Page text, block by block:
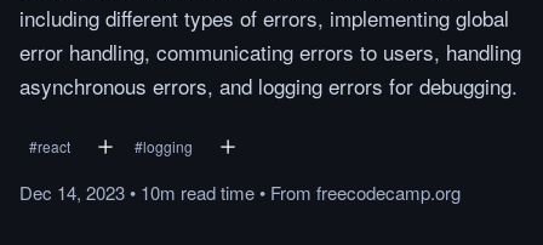
including different types of errors, implementing global
error handling, communicating errors to users, handling
asynchronous errors, and logging errors for debugging.
#react #logging
Dec 14, 2023• 10m readtime• From freecodecamp.org